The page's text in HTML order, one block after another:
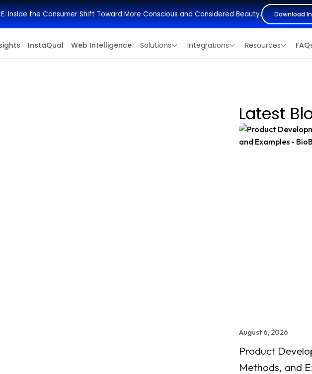
Inside the Consumer Shift Toward More Conscious and Considered Beauty. Download
InstaQual Web Intelligence Solutions Integrations Resources
Latest
August 6, 2026
Product
Methods, and